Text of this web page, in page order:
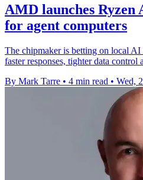
AMD launches
for agent computers
The chipmaker is betting on local AI
faster responses, tighter data control
By Mark Tarre • 4 min read • Wed,